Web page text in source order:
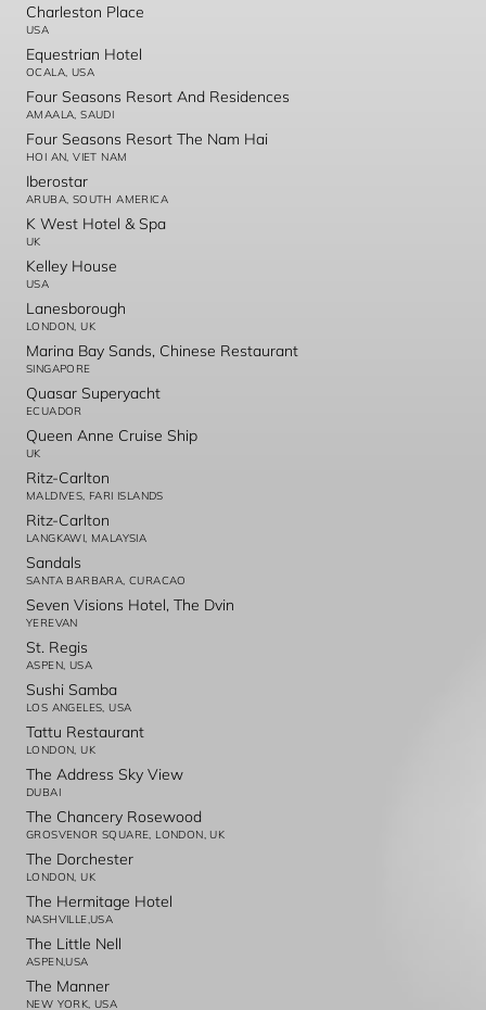
Charleston Place
USA
Equestrian Hotel
OCALA, USA
Four Seasons Resort And Residences
AMAALA, SAUDI
Four Seasons Resort The Nam Hai
HOI AN, VIET NAM
Iberostar
ARUBA, SOUTH AMERICA
K West Hotel & Spa
UK
Kelley House
USA
Lanesborough
LONDON, UK
Marina Bay Sands, Chinese Restaurant
SINGAPORE
Quasar Superyacht
ECUADOR
Queen Anne Cruise Ship
UK
Ritz-Carlton
MALDIVES, FARI ISLANDS
Ritz-Carlton
LANGKAWI, MALAYSIA
Sandals
SANTA BARBARA, CURACAO
Seven Visions Hotel, The Dvin
YEREVAN
St. Regis
ASPEN, USA
Sushi Samba
LOS ANGELES, USA
Tattu Restaurant
LONDON, UK
The Address Sky View
DUBAI
The Chancery Rosewood
GROSVENOR SQUARE, LONDON, UK
The Dorchester
LONDON, UK
The Hermitage Hotel
NASHVILLE,USA
The Little Nell
ASPEN,USA
The Manner
NEW YORK, USA